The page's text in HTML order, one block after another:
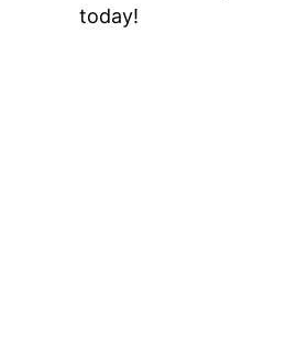
today!